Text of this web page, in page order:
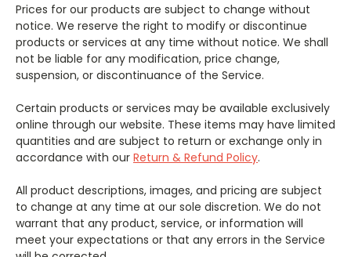
Prices for our products are subject to change without
notice. We reserve the right to modify or discontinue
products or services at any time without notice. We shall
not be liable for any modification, price change,
suspension, or discontinuance of the Service.
Certain products or services may be available exclusively
online through our website. These items may have limited
quantities and are subject to return or exchange only in
accordance with our Return & Refund Policy.
All product descriptions, images, and pricing are subject
to change at any time at our sole discretion. We do not
warrant that any product, service, or information will
meet your expectations or that any errors in the Service